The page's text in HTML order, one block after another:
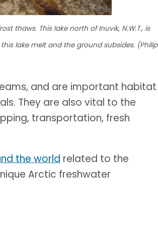
thaws. This lake north of Inuvik, N.W.T., is
lake melt and the ground subsides. (Philip
and are important habitat
They are also vital to the
transportation, fresh
the world related to the
Arctic freshwater